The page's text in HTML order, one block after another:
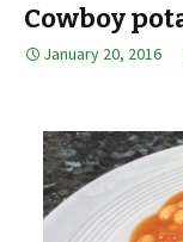
Cowboy
January 20, 2016